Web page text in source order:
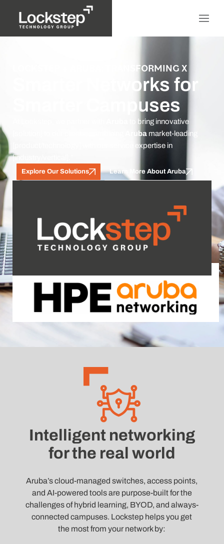
LOCKSTEP + ARUBA: TRANSFORMING X
Smarter Networks for
Smarter Campuses
to bring innovative
Aruba market-leading
[product/technology] with our service expertise in
[industry/vertical].”
Explore Our Solutions Learn More About Aruba
Intelligent networking
for the real world
Aruba’s cloud-managed switches, access points,
and AI-powered tools are purpose-built for the
challenges of hybrid learning, BYOD, and always-
connected campuses. Lockstep helps you get
the most from your network by: